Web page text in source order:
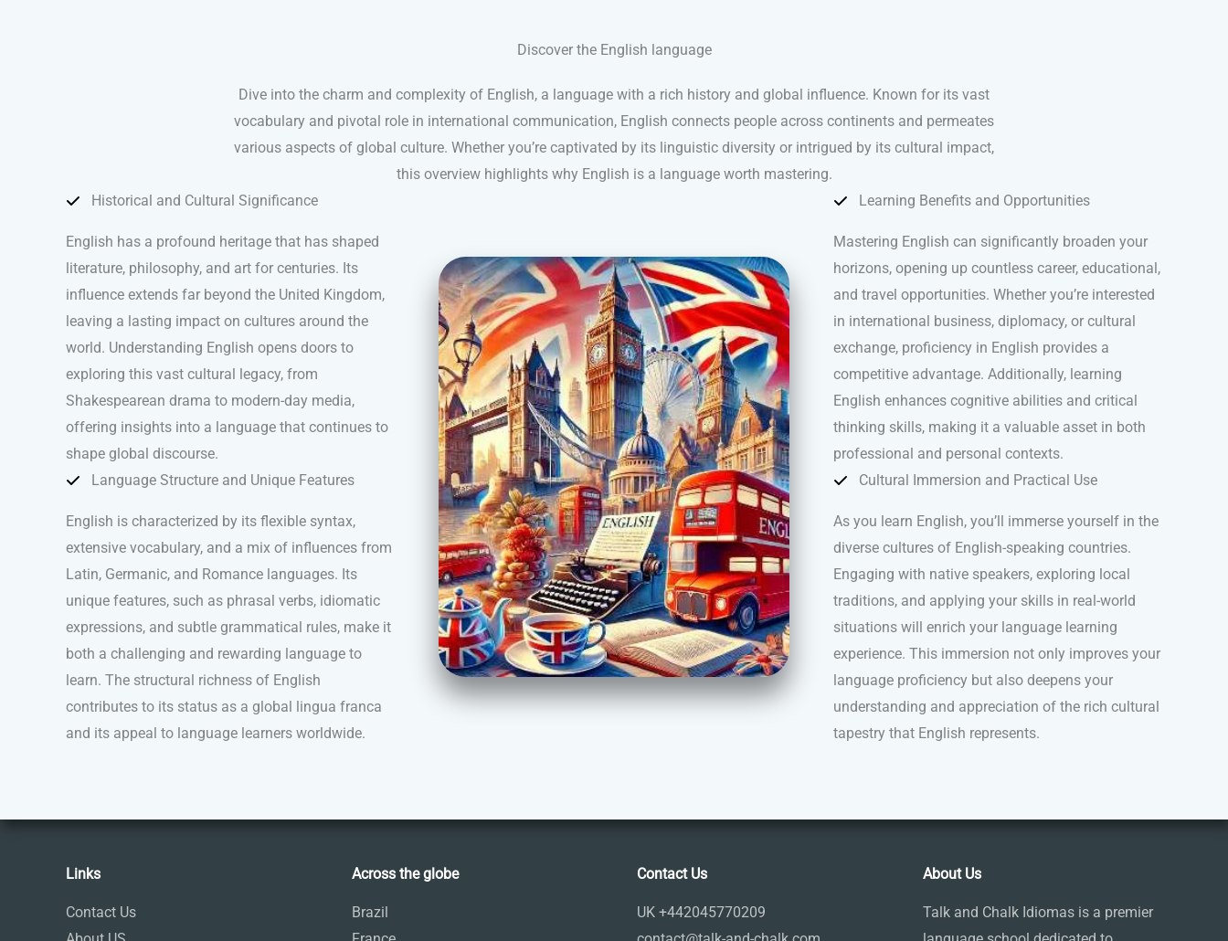
Discover the English language
Dive into the charm and complexity of English, a language with a rich history and global influence. Known for its vast
vocabulary and pivotal role in international communication, English connects people across continents and permeates
various aspects of global culture. Whether you’re captivated by its linguistic diversity or intrigued by its cultural impact,
this overview highlights why English is a language worth mastering.
Historical and Cultural Significance
English has a profound heritage that has shaped
literature, philosophy, and art for centuries. Its
influence extends far beyond the United Kingdom,
leaving a lasting impact on cultures around the
world. Understanding English opens doors to
exploring this vast cultural legacy, from
Shakespearean drama to modern-day media,
offering insights into a language that continues to
shape global discourse.
Language Structure and Unique Features
English is characterized by its flexible syntax,
extensive vocabulary, and a mix of influences from
Latin, Germanic, and Romance languages. Its
unique features, such as phrasal verbs, idiomatic
expressions, and subtle grammatical rules, make it
both a challenging and rewarding language to
learn. The structural richness of English
contributes to its status as a global lingua franca
and its appeal to language learners worldwide.
Learning Benefits and Opportunities
Mastering English can significantly broaden your
horizons, opening up countless career, educational,
and travel opportunities. Whether you’re interested
in international business, diplomacy, or cultural
exchange, proficiency in English provides a
competitive advantage. Additionally, learning
English enhances cognitive abilities and critical
thinking skills, making it a valuable asset in both
professional and personal contexts.
Cultural Immersion and Practical Use
As you learn English, you’ll immerse yourself in the
diverse cultures of English-speaking countries.
Engaging with native speakers, exploring local
traditions, and applying your skills in real-world
situations will enrich your language learning
experience. This immersion not only improves your
language proficiency but also deepens your
understanding and appreciation of the rich cultural
tapestry that English represents.
Links
Contact Us
Across the globe
Brazil
Contact Us
UK +442045770209
About Us
Talk and Chalk Idiomas is a premier